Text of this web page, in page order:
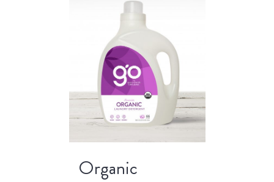
Organic